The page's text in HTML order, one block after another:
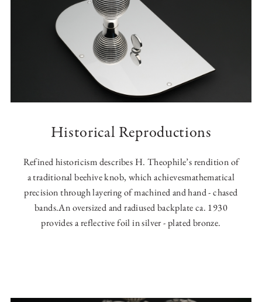
Historical Reproductions
Refined historicism describes H. Theophile’s rendition of
a traditional beehive knob, which achievesmathematical
precision through layering of machined and hand - chased
bands.An oversized and radiused backplate ca. 1930
provides a reflective foil in silver - plated bronze.